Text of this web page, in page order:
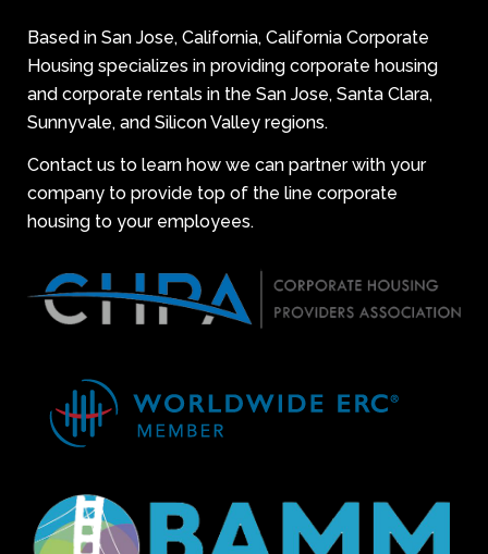
Based in San Jose, California, California Corporate
Housing specializes in providing corporate housing
and corporate rentals in the San Jose, Santa Clara,
Sunnyvale, and Silicon Valley regions.
Contact us to learn how we can partner with your
company to provide top of the line corporate
housing to your employees.